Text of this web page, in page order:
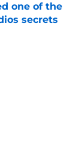
one of the
secrets